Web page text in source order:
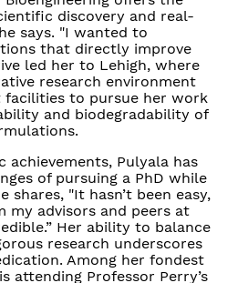
discovery and real-
says. "I wanted to
that directly improve
led her to Lehigh, where
research environment
to pursue her work
and biodegradability of
achievements, Pulyala has
of pursuing a PhD while
shares, "It hasn’t been easy,
advisors and peers at
Her ability to balance
research underscores
Among her fondest
attending Professor Perry’s